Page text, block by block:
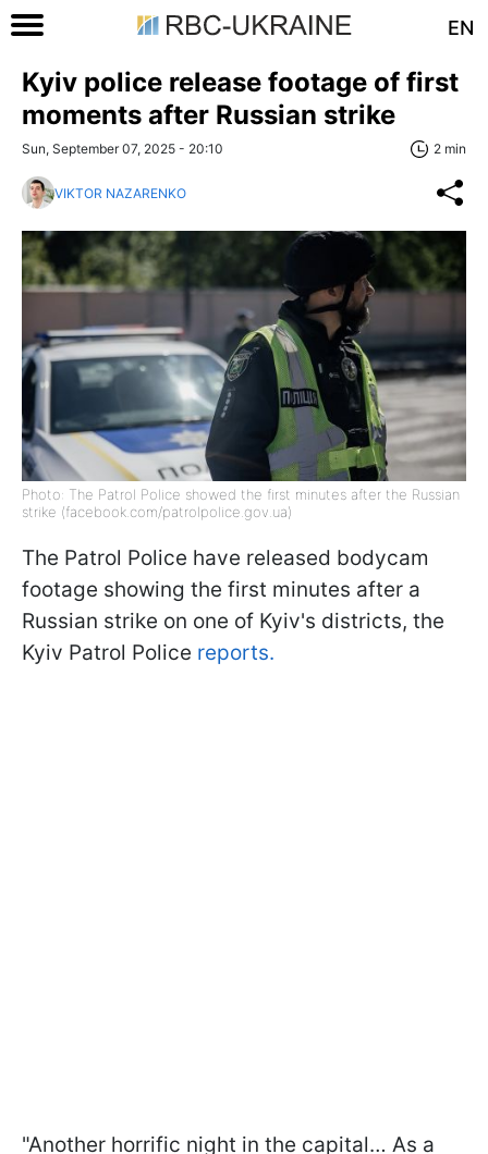
EN
Kyiv police release footage of first
moments after Russian strike
Sun, September 07, 2025 - 20:10 2 min
VIKTOR NAZARENKO
Photo: The Patrol Police showed the first minutes after the Russian
strike (facebook.com/patrolpolice.gov.ua)
The Patrol Police have released bodycam
footage showing the first minutes after a
Russian strike on one of Kyiv's districts, the
Kyiv Patrol Police reports.
"Another horrific night in the capital… As a